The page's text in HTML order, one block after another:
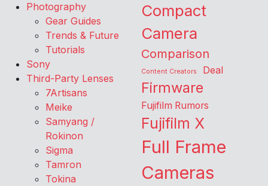
Photography
Gear Guides
Trends & Future
Tutorials
Sony
Third-Party Lenses
7Artisans
Meike
Samyang /
Rokinon
Sigma
Tamron
Tokina
Compact
Camera
Comparison
Content Creators Deal
Firmware
Fujifilm Rumors
Fujifilm X
Full Frame
Cameras